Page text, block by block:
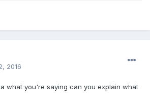
2016
what you're saying can you explain what